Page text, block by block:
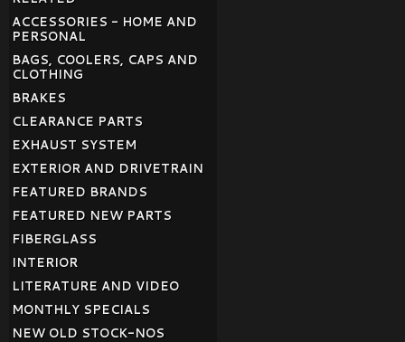
ACCESSORIES - HOME AND
PERSONAL
BAGS, COOLERS, CAPS AND
CLOTHING
BRAKES
CLEARANCE PARTS
EXHAUST SYSTEM
EXTERIOR AND DRIVETRAIN
FEATURED BRANDS
FEATURED NEW PARTS
FIBERGLASS
INTERIOR
LITERATURE AND VIDEO
MONTHLY SPECIALS
NEW OLD STOCK-NOS